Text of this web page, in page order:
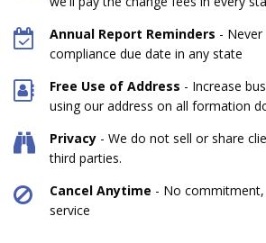
Annual Report Reminders -
compliance due date in any state
Free Use of Address - Increase
using our address on all formation
Privacy - We do not sell or share
third parties.
Cancel Anytime - No
service